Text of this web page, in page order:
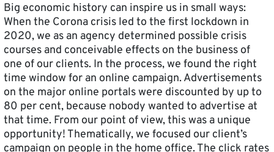
Big economic history can inspire us in small ways:
When the Corona crisis led to the first lockdown in
2020, we as an agency determined possible crisis
courses and conceivable effects on the business of
one of our clients. In the process, we found the right
time window for an online campaign. Advertisements
on the major online portals were discounted by up to
80 per cent, because nobody wanted to advertise at
that time. From our point of view, this was a unique
opportunity! Thematically, we focused our client’s
campaign on people in the home office. The click rates